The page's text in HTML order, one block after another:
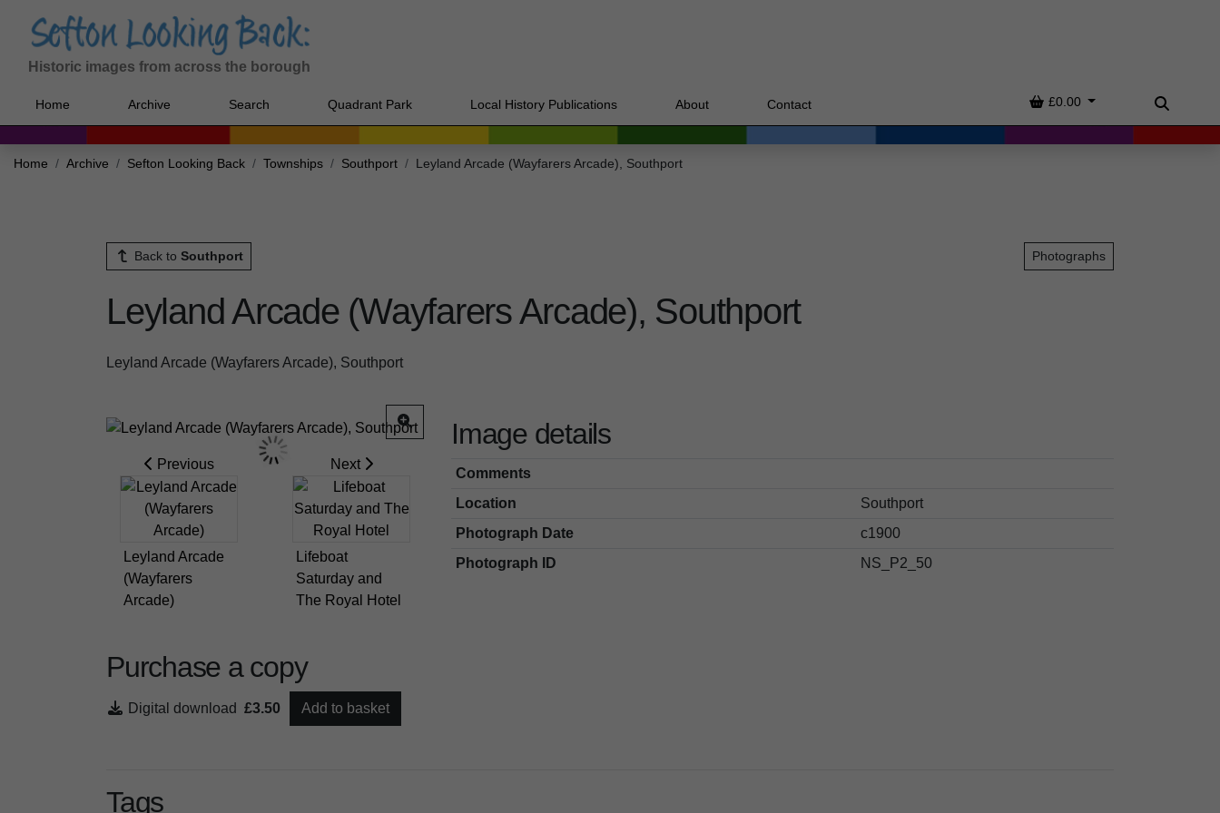
Historic images from across the borough
Home Archive Search Quadrant Park Local History Publications About Contact Basket
£0.00
Search
Home Archive Sefton Looking Back Townships Southport Leyland Arcade (Wayfarers Arcade), Southport
Back to Southport Photographs
Leyland Arcade (Wayfarers Arcade), Southport
Leyland Arcade (Wayfarers Arcade), Southport
Previous
Leyland Arcade
(Wayfarers
Arcade)
Next
Lifeboat
Saturday and
The Royal Hotel
Purchase a copy
Digital download £3.50 Add to basket
Image details
Comments
Location
Southport
Photograph Date
c1900
Photograph ID
NS_P2_50
Tags